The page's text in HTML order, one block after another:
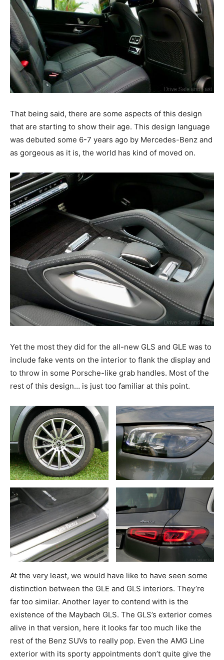
That being said, there are some aspects of this design
that are starting to show their age. This design language
was debuted some 6-7 years ago by Mercedes-Benz and
as gorgeous as it is, the world has kind of moved on.
Yet the most they did for the all-new GLS and GLE was to
include fake vents on the interior to flank the display and
to throw in some Porsche-like grab handles. Most of the
rest of this design… is just too familiar at this point.
At the very least, we would have like to have seen some
distinction between the GLE and GLS interiors. They’re
far too similar. Another layer to contend with is the
existence of the Maybach GLS. The GLS’s exterior comes
alive in that version, here it looks far too much like the
rest of the Benz SUVs to really pop. Even the AMG Line
exterior with its sporty appointments don’t quite give the